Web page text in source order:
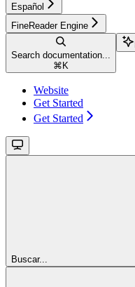
Español
FineReader Engine
Search documentation...
⌘ K
Website
Get Started
Get Started
Buscar...